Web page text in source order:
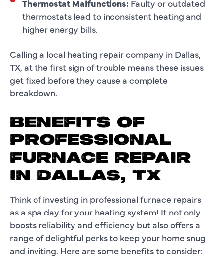
Thermostat Malfunctions: Faulty or outdated
thermostats lead to inconsistent heating and
higher energy bills.
Calling a local heating repair company in Dallas,
TX, at the first sign of trouble means these issues
get fixed before they cause a complete
breakdown.
BENEFITS OF
PROFESSIONAL
FURNACE REPAIR
IN DALLAS, TX
Think of investing in professional furnace repairs
as a spa day for your heating system! It not only
boosts reliability and efficiency but also offers a
range of delightful perks to keep your home snug
and inviting. Here are some benefits to consider: